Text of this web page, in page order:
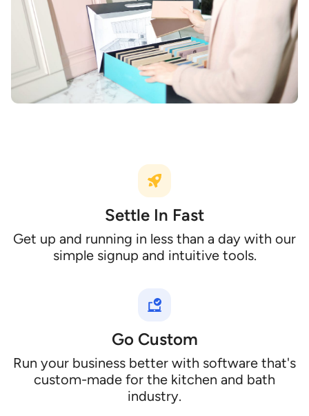
Settle In Fast
Get up and running in less than a day with our
simple signup and intuitive tools.
Go Custom
Run your business better with software that's
custom-made for the kitchen and bath
industry.